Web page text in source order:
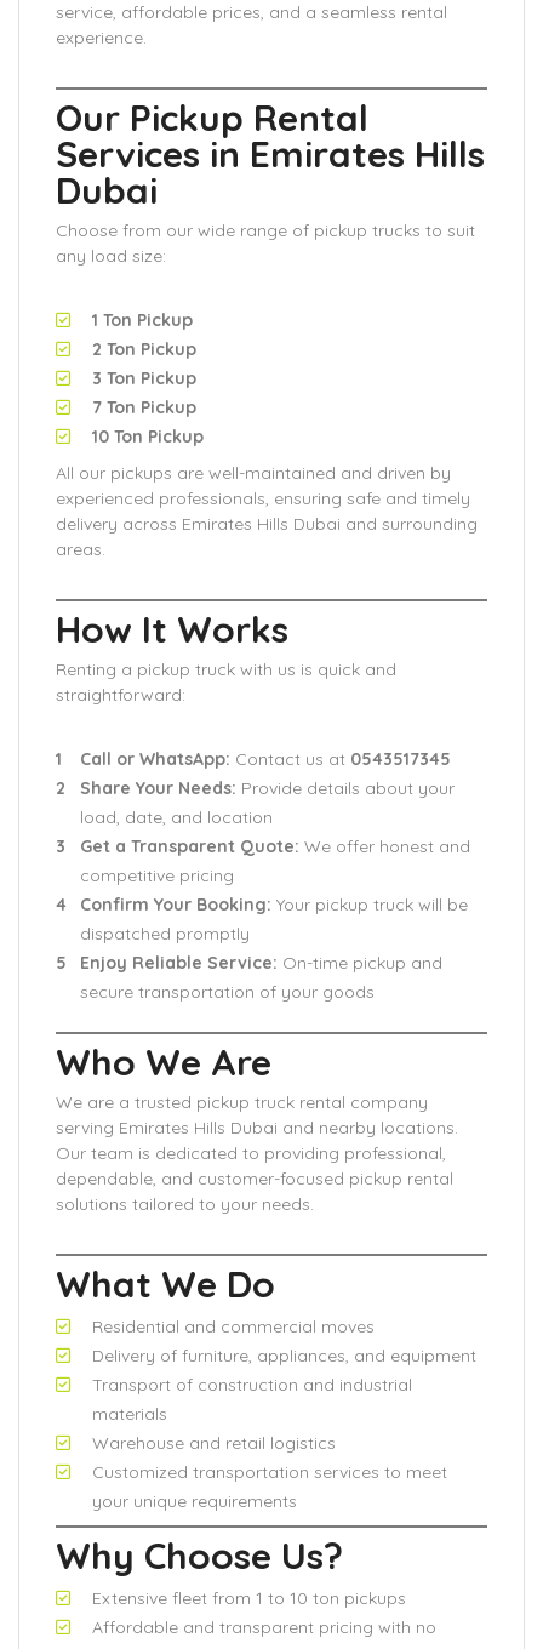
service, affordable prices, and a seamless rental
experience.
Our Pickup Rental
Services in Emirates Hills
Dubai
Choose from our wide range of pickup trucks to suit
any load size:
1 Ton Pickup
2 Ton Pickup
3 Ton Pickup
7 Ton Pickup
10 Ton Pickup
All our pickups are well-maintained and driven by
experienced professionals, ensuring safe and timely
delivery across Emirates Hills Dubai and surrounding
areas.
How It Works
Renting a pickup truck with us is quick and
straightforward:
Call or WhatsApp: Contact us at 0543517345
Share Your Needs: Provide details about your
load, date, and location
Get a Transparent Quote: We offer honest and
competitive pricing
Confirm Your Booking: Your pickup truck will be
dispatched promptly
Enjoy Reliable Service: On-time pickup and
secure transportation of your goods
Who We Are
We are a trusted pickup truck rental company
serving Emirates Hills Dubai and nearby locations.
Our team is dedicated to providing professional,
dependable, and customer-focused pickup rental
solutions tailored to your needs.
What We Do
Residential and commercial moves
Delivery of furniture, appliances, and equipment
Transport of construction and industrial
materials
Warehouse and retail logistics
Customized transportation services to meet
your unique requirements
Why Choose Us?
Extensive fleet from 1 to 10 ton pickups
Affordable and transparent pricing with no